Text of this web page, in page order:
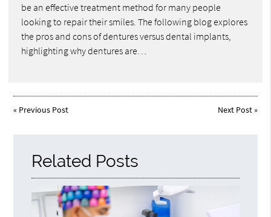
be an effective treatment method for many people
looking to repair their smiles. The following blog explores
the pros and cons of dentures versus dental implants,
highlighting why dentures are…
« Previous Post Next Post»
Related Posts